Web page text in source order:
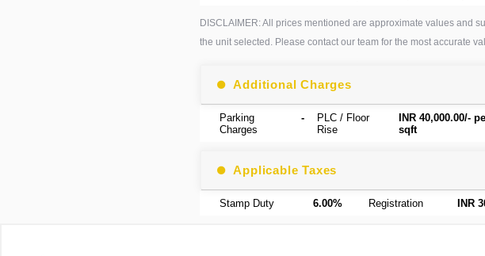
DISCLAIMER: All prices mentioned are approximate values and
the unit selected. Please contact our team for the most accurate
Additional Charges
Parking
Charges
-
PLC / Floor
Rise
INR 40,000.00/-
sqft
Applicable Taxes
Stamp Duty 6.00% Registration INR